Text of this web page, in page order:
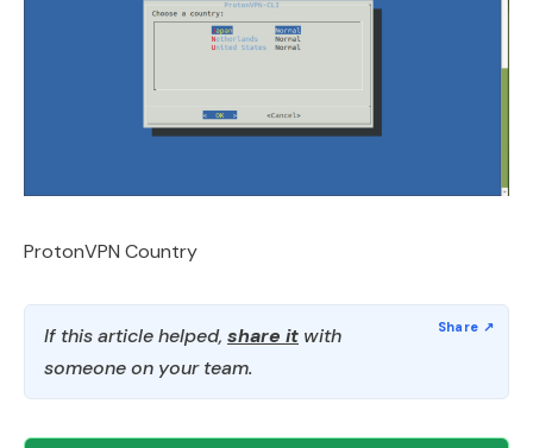
ProtonVPN Country
If this article helped, share it with
someone on your team.